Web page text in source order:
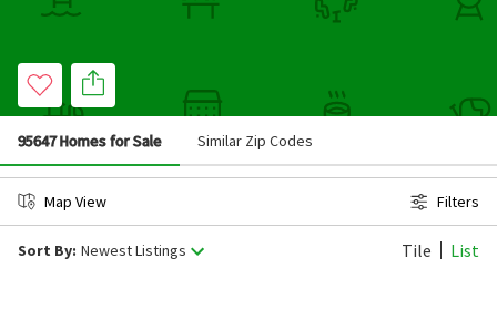
95647 Homes for Sale Similar Zip Codes
Map View Filters
Sort By: Newest Listings Tile List